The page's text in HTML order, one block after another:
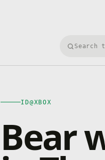
Search
ID@XBOX
Bear